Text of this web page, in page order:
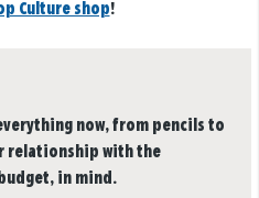
Culture shop!
now, from pencils to
relationship with the
in mind.